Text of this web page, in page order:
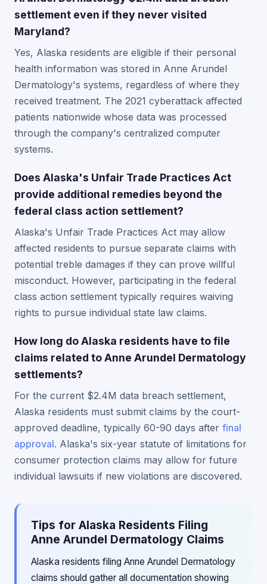
settlement even if they never visited
Maryland?
Yes, Alaska residents are eligible if their personal
health information was stored in Anne Arundel
Dermatology's systems, regardless of where they
received treatment. The 2021 cyberattack affected
patients nationwide whose data was processed
through the company's centralized computer
systems.
Does Alaska's Unfair Trade Practices Act
provide additional remedies beyond the
federal class action settlement?
Alaska's Unfair Trade Practices Act may allow
affected residents to pursue separate claims with
potential treble damages if they can prove willful
misconduct. However, participating in the federal
class action settlement typically requires waiving
rights to pursue individual state law claims.
How long do Alaska residents have to file
claims related to Anne Arundel Dermatology
settlements?
For the current $2.4M data breach settlement,
Alaska residents must submit claims by the court-
approved deadline, typically 60-90 days after final
approval. Alaska's six-year statute of limitations for
consumer protection claims may allow for future
individual lawsuits if new violations are discovered.
Tips for Alaska Residents Filing
Anne Arundel Dermatology Claims
Alaska residents filing Anne Arundel Dermatology
claims should gather all documentation showing